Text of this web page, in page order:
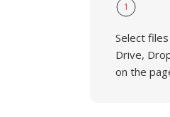
1
Select
Drive,
on the